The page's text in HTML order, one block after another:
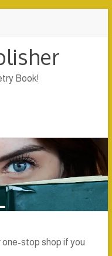
Book!
one-stop shop if you